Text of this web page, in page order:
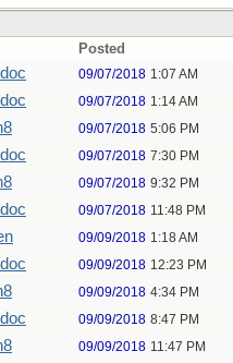
Posted
09/07/2018 1:07 AM
09/07/2018 1:14 AM
09/07/2018 5:06 PM
09/07/2018 7:30 PM
09/07/2018 9:32 PM
09/07/2018 11:48 PM
09/09/2018 1:18 AM
09/09/2018 12:23 PM
09/09/2018 4:34 PM
09/09/2018 8:47 PM
09/09/2018 11:47 PM